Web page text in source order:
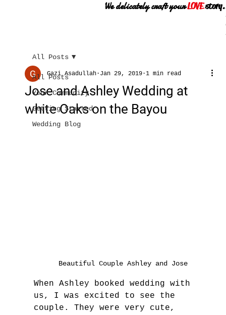
We delicately craft yourLOVE
All Posts
Your Community
Getting Started
Wedding Blog
All Posts
Jose and Ashley Wedding at
white Oaks on the Bayou
Gazi Asadullah Jan 29, 2019 1 min read
Beautiful Couple Ashley and Jose
When Ashley booked wedding with
us, I was excited to see the
couple. They were very cute,